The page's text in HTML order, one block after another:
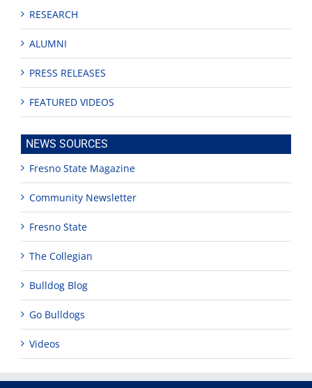
RESEARCH
ALUMNI
PRESS RELEASES
FEATURED VIDEOS
NEWS SOURCES
Fresno State Magazine
Community Newsletter
Fresno State
The Collegian
Bulldog Blog
Go Bulldogs
Videos